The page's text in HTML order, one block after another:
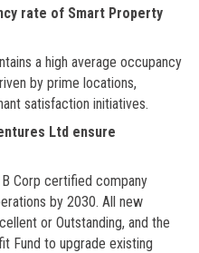
rate of Smart Property
a high average occupancy
by prime locations,
satisfaction initiatives.
Ltd ensure
Corp certified company
by 2030. All new
or Outstanding, and the
Fund to upgrade existing